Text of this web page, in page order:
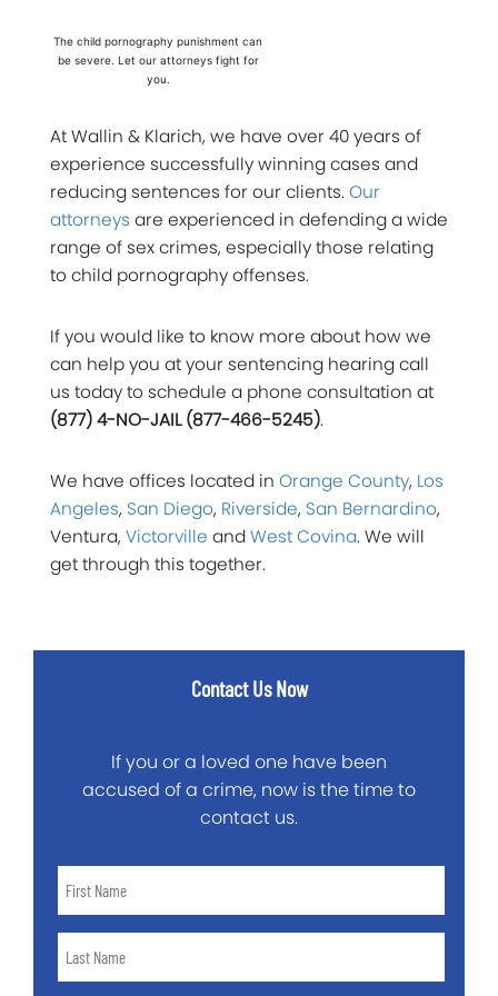
The child pornography punishment can
be severe. Let our attorneys fight for
you.
At Wallin & Klarich, we have over 40 years of
experience successfully winning cases and
reducing sentences for our clients. Our
attorneys are experienced in defending a wide
range of sex crimes, especially those relating
to child pornography offenses.
If you would like to know more about how we
can help you at your sentencing hearing call
us today to schedule a phone consultation at
(877) 4-NO-JAIL (877-466-5245).
We have offices located in Orange County, Los
Angeles, San Diego, Riverside, San Bernardino,
Ventura, Victorville andWest Covina. We will
get through this together.
Contact Us Now
If you or a loved one have been
accused of a crime, now is the time to
contact us.
Name
Name